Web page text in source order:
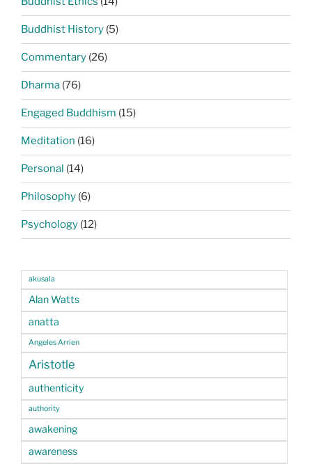
Buddhist History (5)
Commentary (26)
Dharma (76)
Engaged Buddhism (15)
Meditation (16)
Personal (14)
Philosophy (6)
Psychology (12)
akusala
Alan Watts
anatta
Angeles Arrien
Aristotle
authenticity
authority
awakening
awareness